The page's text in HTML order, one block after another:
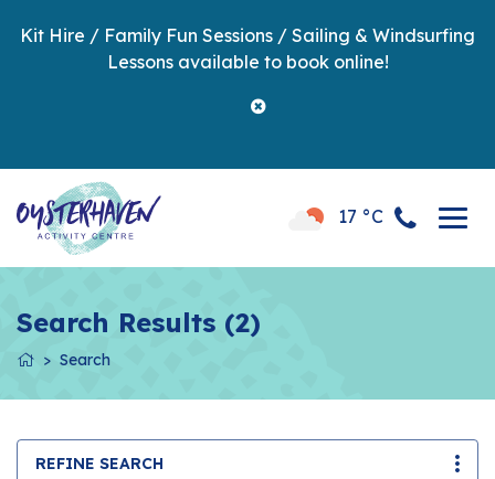
Kit Hire / Family Fun Sessions / Sailing & Windsurfing
Lessons available to book online!
17 °C
Search Results (2)
Search
REFINE SEARCH